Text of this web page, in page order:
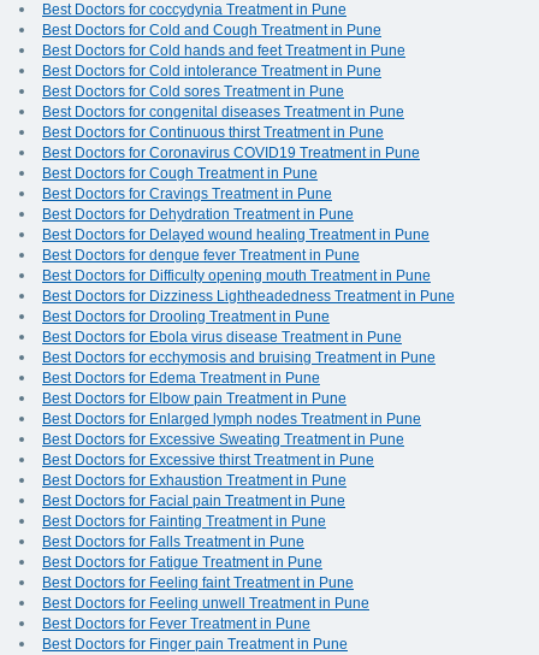
Best Doctors for coccydynia Treatment in Pune
Best Doctors for Cold and Cough Treatment in Pune
Best Doctors for Cold hands and feet Treatment in Pune
Best Doctors for Cold intolerance Treatment in Pune
Best Doctors for Cold sores Treatment in Pune
Best Doctors for congenital diseases Treatment in Pune
Best Doctors for Continuous thirst Treatment in Pune
Best Doctors for Coronavirus COVID19 Treatment in Pune
Best Doctors for Cough Treatment in Pune
Best Doctors for Cravings Treatment in Pune
Best Doctors for Dehydration Treatment in Pune
Best Doctors for Delayed wound healing Treatment in Pune
Best Doctors for dengue fever Treatment in Pune
Best Doctors for Difficulty opening mouth Treatment in Pune
Best Doctors for Dizziness Lightheadedness Treatment in Pune
Best Doctors for Drooling Treatment in Pune
Best Doctors for Ebola virus disease Treatment in Pune
Best Doctors for ecchymosis and bruising Treatment in Pune
Best Doctors for Edema Treatment in Pune
Best Doctors for Elbow pain Treatment in Pune
Best Doctors for Enlarged lymph nodes Treatment in Pune
Best Doctors for Excessive Sweating Treatment in Pune
Best Doctors for Excessive thirst Treatment in Pune
Best Doctors for Exhaustion Treatment in Pune
Best Doctors for Facial pain Treatment in Pune
Best Doctors for Fainting Treatment in Pune
Best Doctors for Falls Treatment in Pune
Best Doctors for Fatigue Treatment in Pune
Best Doctors for Feeling faint Treatment in Pune
Best Doctors for Feeling unwell Treatment in Pune
Best Doctors for Fever Treatment in Pune
Best Doctors for Finger pain Treatment in Pune